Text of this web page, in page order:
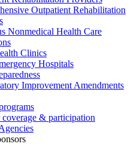
Outpatient Rehabilitation
Nonmedical Health Care
Clinics
Hospitals
Improvement Amendments
& participation